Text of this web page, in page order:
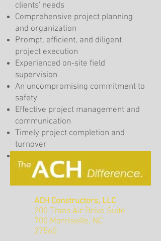
clients' needs
Comprehensive project planning
and organization
Prompt, efficient, and diligent
project execution
Experienced on-site field
supervision
An uncompromising commitment to
safety
Effective project management and
communication
Timely project completion and
turnover
warranty period and beyond
ACH Constructors, LLC
200 Trans Air Drive Suite
700 Morrisville, NC
27560